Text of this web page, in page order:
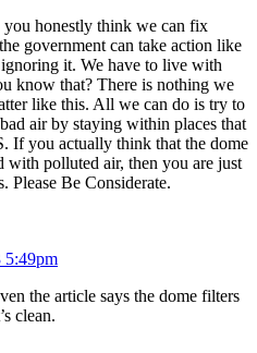
you honestly think we can fix
government can take action like
it. We have to live with
know that? There is nothing we
like this. All we can do is try to
air by staying within places that
If you actually think that the dome
with polluted air, then you are just
Please Be Considerate.
5:49pm
the article says the dome filters
clean.